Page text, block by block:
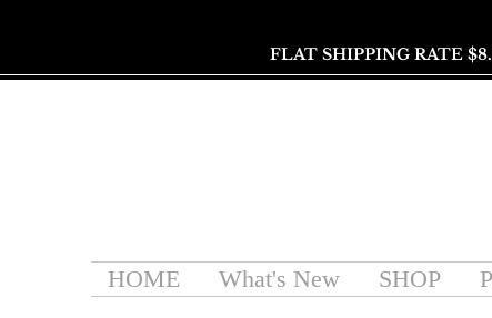
FLAT SHIPPING RATE
HOME What's New SHOP